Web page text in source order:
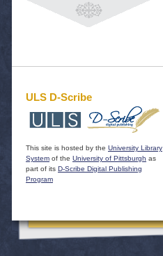
ULS D-Scribe
This site is hosted by the University Library
System of the University of Pittsburgh as
part of its D-Scribe Digital Publishing
Program